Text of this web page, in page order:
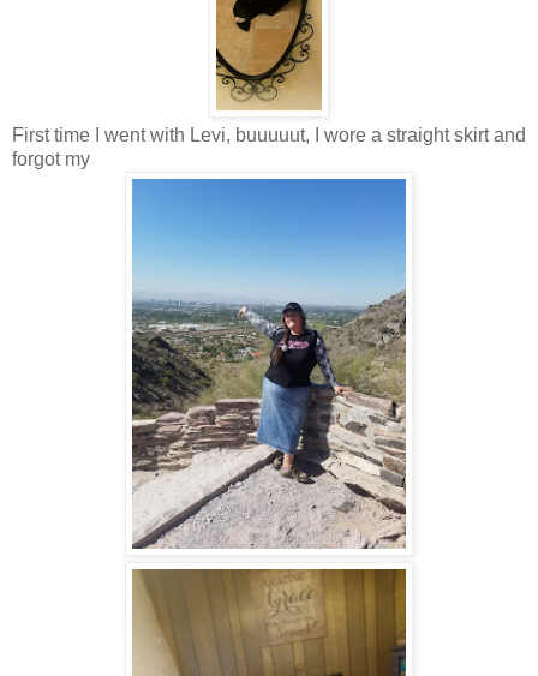
First time I went with Levi, buuuuut, I wore a straight skirt and
forgot my